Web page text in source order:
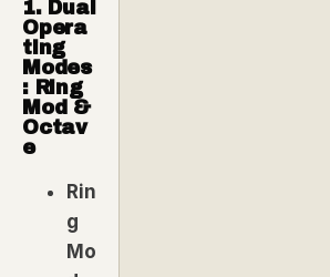
1. Dual
Opera
ting
Modes
: Ring
Mod &
Octav
e
Rin
g
Mo